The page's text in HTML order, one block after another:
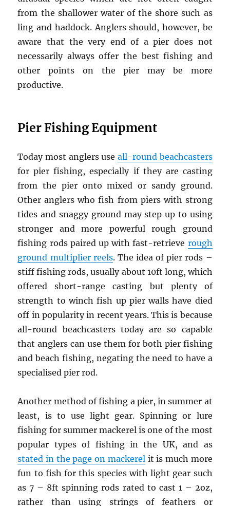
from the shallower water of the shore such as
ling and haddock. Anglers should, however, be
aware that the very end of a pier does not
necessarily always offer the best fishing and
other points on the pier may be more
productive.
Pier Fishing Equipment
Today most anglers use all-round beachcasters
for pier fishing, especially if they are casting
from the pier onto mixed or sandy ground.
Other anglers who fish from piers with strong
tides and snaggy ground may step up to using
stronger and more powerful rough ground
fishing rods paired up with fast-retrieve rough
ground multiplier reels. The idea of pier rods –
stiff fishing rods, usually about 10ft long, which
offered short-range casting but plenty of
strength to winch fish up pier walls have died
off in popularity in recent years. This is because
all-round beachcasters today are so capable
that anglers can use them for both pier fishing
and beach fishing, negating the need to have a
specialised pier rod.
Another method of fishing a pier, in summer at
least, is to use light gear. Spinning or lure
fishing for summer mackerel is one of the most
popular types of fishing in the UK, and as
stated in the page on mackerelit is much more
fun to fish for this species with light gear such
as 7 – 8ft spinning rods rated to cast 1 – 2oz,
rather than using strings of feathers or